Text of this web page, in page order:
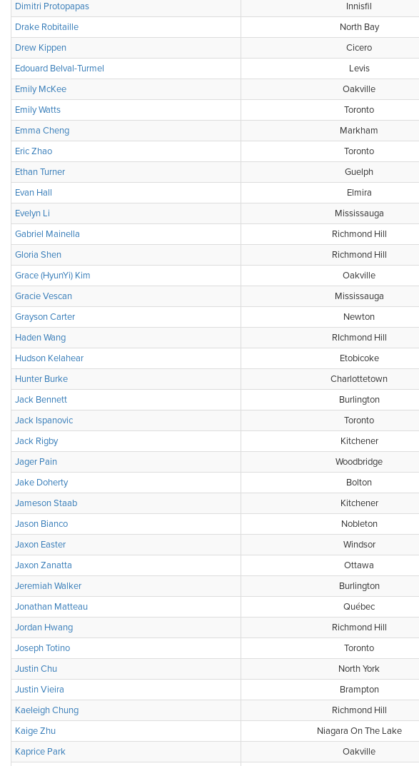
Dimitri Protopapas
Innisfil
Drake Robitaille
North Bay
Drew Kippen
Cicero
Edouard Belval-Turmel
Levis
Emily McKee
Oakville
Emily Watts
Toronto
Emma Cheng
Markham
Eric Zhao
Toronto
Ethan Turner
Guelph
Evan Hall
Elmira
Evelyn Li
Mississauga
Gabriel Mainella
Richmond Hill
Gloria Shen
Richmond Hill
Grace (HyunYi) Kim
Oakville
Gracie Vescan
Mississauga
Grayson Carter
Newton
Haden Wang
RIchmond Hill
Hudson Kelahear
Etobicoke
Hunter Burke
Charlottetown
Jack Bennett
Burlington
Jack Ispanovic
Toronto
Jack Rigby
Kitchener
Jager Pain
Woodbridge
Jake Doherty
Bolton
Jameson Staab
Kitchener
Jason Bianco
Nobleton
Jaxon Easter
Windsor
Jaxon Zanatta
Ottawa
Jeremiah Walker
Burlington
Jonathan Matteau
Québec
Jordan Hwang
Richmond Hill
Joseph Totino
Toronto
Justin Chu
North York
Justin Vieira
Brampton
Kaeleigh Chung
Richmond Hill
Kaige Zhu
Niagara On The Lake
Kaprice Park
Oakville